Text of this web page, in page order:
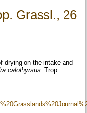
Grassl., 26
drying on the intake and
calothyrsus. Trop.